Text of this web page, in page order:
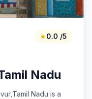
★0.0 /5
Nadu
Nadu is a